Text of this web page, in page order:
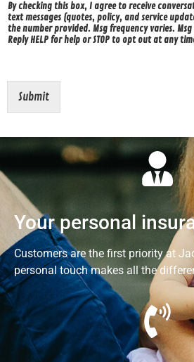
By checking this box, I agree to receive
text messages (quotes, policy, and service
the number provided. Msg frequency varies.
Reply HELP for help or STOP to opt out at any
Submit
Your personal
Customers are the first priority at
personal touch makes all the